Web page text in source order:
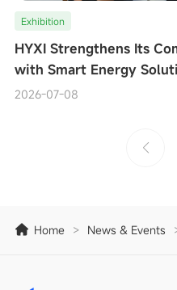
Exhibition
HYXI Strengthens Its
with Smart Energy
Live Vietnam 2026
2026-07-08
Home > News & Events